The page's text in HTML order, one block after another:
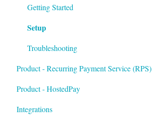
Getting Started
Setup
Troubleshooting
Product - Recurring Payment Service (RPS)
Getting Started
Customers & Invoices
Product - HostedPay
Integrations